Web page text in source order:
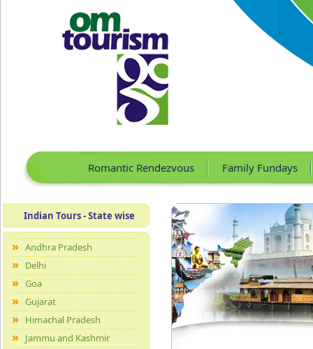
Romantic Rendezvous Family Fundays
Indian Tours - State wise
Andhra Pradesh
Delhi
Goa
Gujarat
Himachal Pradesh
Jammu and Kashmir